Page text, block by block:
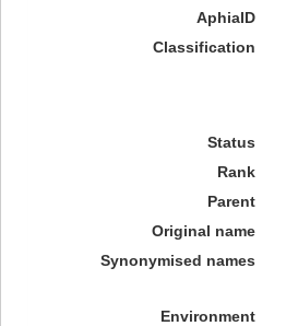
AphiaID
Classification
Status
Rank
Parent
Original name
Synonymised names
Environment